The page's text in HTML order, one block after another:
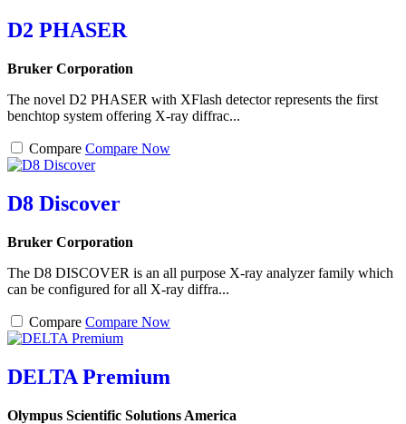
D2 PHASER
Bruker Corporation
The novel D2 PHASER with XFlash detector represents the first
benchtop system offering X-ray diffrac...
Compare Compare Now
D8 Discover
Bruker Corporation
The D8 DISCOVER is an all purpose X-ray analyzer family which
can be configured for all X-ray diffra...
Compare Compare Now
DELTA Premium
Olympus Scientific Solutions America